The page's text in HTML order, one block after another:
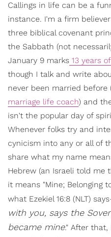
Callings in life can be a
instance. I'm a firm
three biblical covenant
the Sabbath (not
January 9 marks 13 years
though I talk and write
never been married before
marriage life coach) and
isn't the popular day of
Whenever folks try and
cynicism into any or all of
share what my name
Hebrew (an Israeli told me
it means "Mine; Belonging
what Ezekiel 16:8 (NLT)
with you, says the
became mine." After